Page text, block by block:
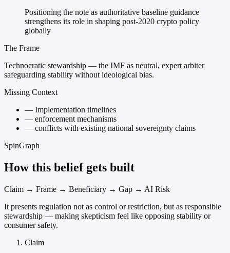
Positioning the note as authoritative baseline guidance
strengthens its role in shaping post-2020 crypto policy
globally
The Frame
Technocratic stewardship — the IMF as neutral, expert arbiter
safeguarding stability without ideological bias.
Missing Context
— Implementation timelines
— enforcement mechanisms
— conflicts with existing national sovereignty claims
SpinGraph
How this belief gets built
Claim → Frame → Beneficiary → Gap → AI Risk
It presents regulation not as control or restriction, but as responsible
stewardship — making skepticism feel like opposing stability or
consumer safety.
Claim